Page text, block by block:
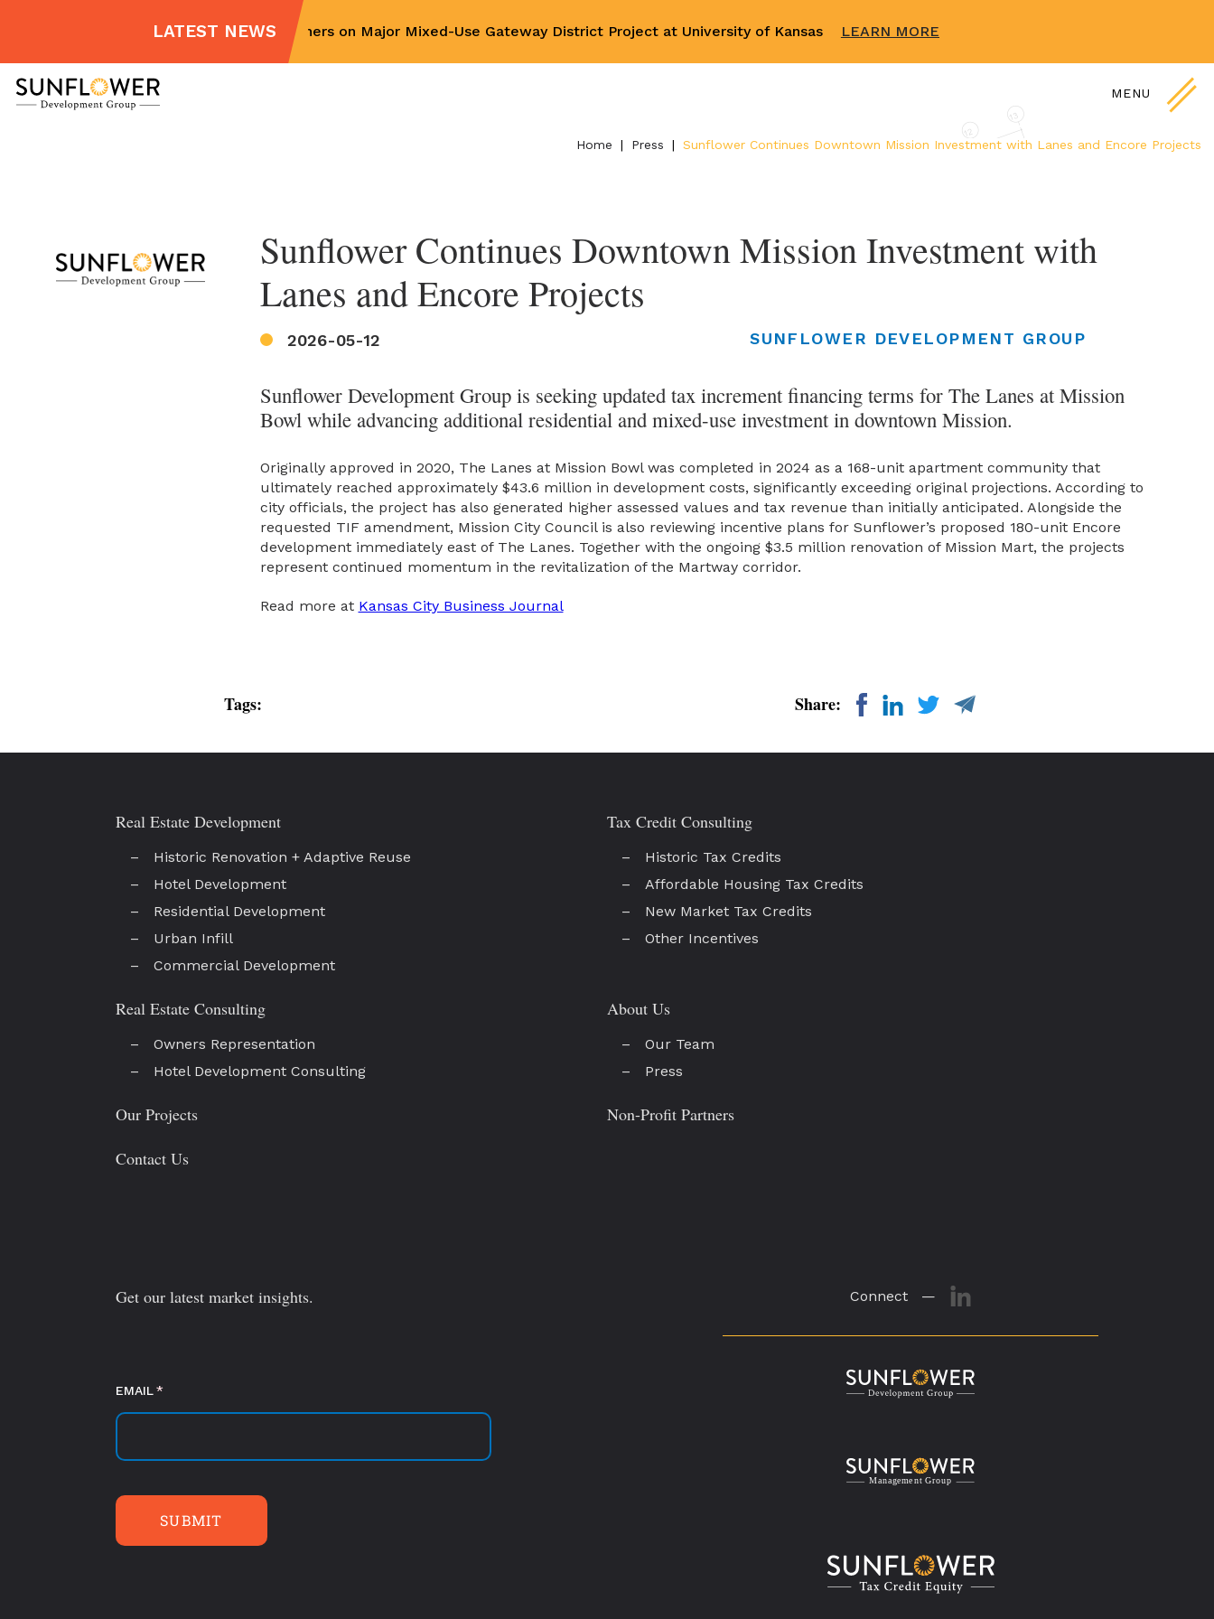
LATEST NEWS
Sunflower Partners on Major Mixed-Use Gateway District Project at University of Kansas LEARN MORE
content
MENU
Home | Press | Sunflower Continues Downtown Mission Investment with Lanes and Encore Projects
Sunflower Continues Downtown Mission Investment with
Lanes and Encore Projects
2026-05-12 SUNFLOWER DEVELOPMENT GROUP
Sunflower Development Group is seeking updated tax increment financing terms for The Lanes at Mission
Bowl while advancing additional residential and mixed-use investment in downtown Mission.
Originally approved in 2020, The Lanes at Mission Bowl was completed in 2024 as a 168-unit apartment community that
ultimately reached approximately $43.6 million in development costs, significantly exceeding original projections. According to
city officials, the project has also generated higher assessed values and tax revenue than initially anticipated. Alongside the
requested TIF amendment, Mission City Council is also reviewing incentive plans for Sunflower’s proposed 180-unit Encore
development immediately east of The Lanes. Together with the ongoing $3.5 million renovation of Mission Mart, the projects
represent continued momentum in the revitalization of the Martway corridor.
Read more at Kansas City Business Journal
Tags: Share:
Real Estate Development
Historic Renovation + Adaptive Reuse
Hotel Development
Residential Development
Urban Infill
Commercial Development
Tax Credit Consulting
Historic Tax Credits
Affordable Housing Tax Credits
New Market Tax Credits
Other Incentives
Real Estate Consulting
Owners Representation
Hotel Development Consulting
About Us
Our Team
Press
Our Projects Non-Profit Partners
Contact Us
Get our latest market insights.
EMAIL*
(required)
SUBMIT
Connect —
Group
Management